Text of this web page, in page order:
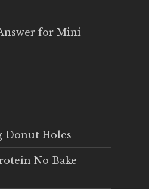
for Mini
Donut Holes
No Bake